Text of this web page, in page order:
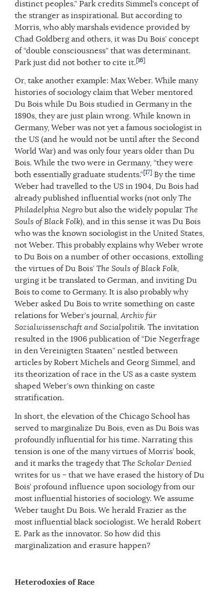
distinct peoples.” Park credits Simmel’s concept of
the stranger as inspirational. But according to
Morris, who ably marshals evidence provided by
Chad Goldberg and others, it was Du Bois’ concept
of “double consciousness” that was determinant.
Park just did not bother to cite it.[16]
Or, take another example: Max Weber. While many
histories of sociology claim that Weber mentored
Du Bois while Du Bois studied in Germany in the
1890s, they are just plain wrong. While known in
Germany, Weber was not yet a famous sociologist in
the US (and he would not be until after the Second
World War) and was only four years older than Du
Bois. While the two were in Germany, “they were
both essentially graduate students.”[17] By the time
Weber had travelled to the US in 1904, Du Bois had
already published influential works (not onlyThe
Philadelphia Negro but also the widely popular The
Souls of Black Folk), and in this sense it was Du Bois
who was the known sociologist in the United States,
not Weber. This probably explains why Weber wrote
to Du Bois on a number of other occasions, extolling
the virtues of Du Bois’ The Souls of Black Folk,
urging it be translated to German, and inviting Du
Bois to come to Germany. It is also probably why
Weber asked Du Bois to write something on caste
relations for Weber’s journal,Archiv für
Sozialwissenschaft and Sozialpolitik. The invitation
resulted in the 1906 publication of “Die Negerfrage
in den Vereinigten Staaten” nestled between
articles by Robert Michels and Georg Simmel, and
its theorization of race in the US as a caste system
shaped Weber’s own thinking on caste
stratification.
In short, the elevation of the Chicago School has
served to marginalize Du Bois, even as Du Bois was
profoundly influential for his time. Narrating this
tension is one of the many virtues of Morris’ book,
and it marks the tragedy that The Scholar Denied
writes for us – that we have erased the history of Du
Bois’ profound influence upon sociology from our
most influential histories of sociology. We assume
Weber taught Du Bois. We herald Frazier as the
most influential black sociologist. We herald Robert
E. Park as the innovator. So how did this
marginalization and erasure happen?
Heterodoxies of Race